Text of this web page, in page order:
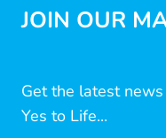
JOIN OUR
Get the latest
Yes to Life...